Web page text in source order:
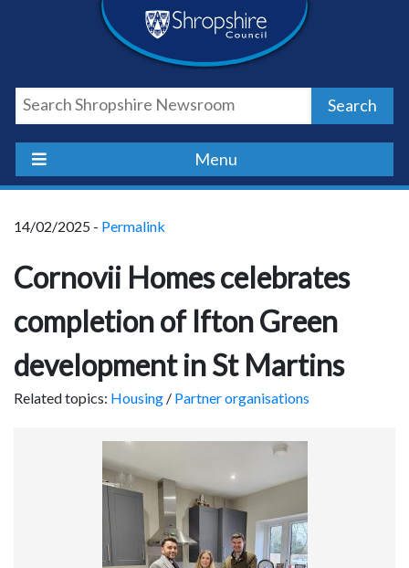
Shropshire
Council
Newsroom
Search
Menu
14/02/2025 - Permalink
Cornovii Homes celebrates
completion of Ifton Green
development in St Martins
Related topics: Housing / Partner organisations